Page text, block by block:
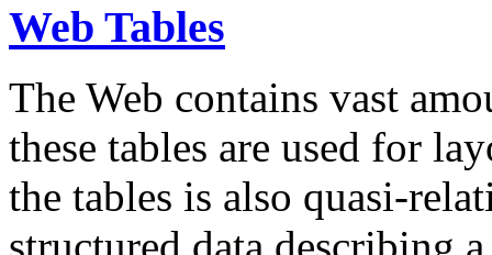
Web Tables
The Web contains vast
these tables are used for
the tables is also quasi-